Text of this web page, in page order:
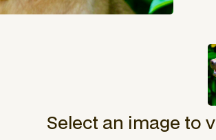
Select an image to